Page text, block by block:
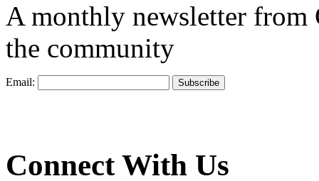
A monthly newsletter from
the community
Email:
Connect With Us